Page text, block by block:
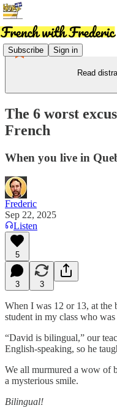
Subscribe Sign in
Read
The 6 worst
French
When you live in
Frederic
Sep 22, 2025
Listen
5
3 3
When I was 12 or 13, at the
student in my class who
“David is bilingual,” our
English-speaking, so he
We all murmured a wow of
a mysterious smile.
Bilingual!